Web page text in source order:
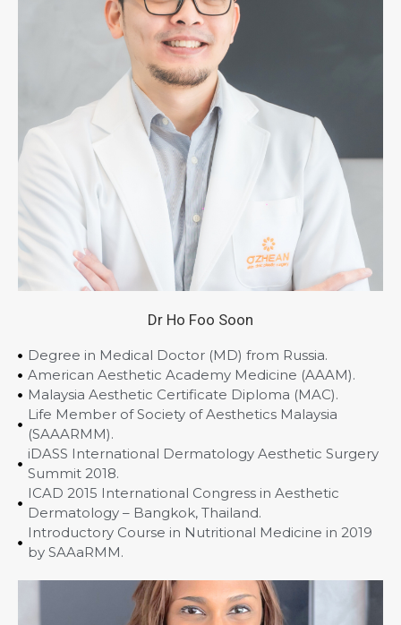
Dr Ho Foo Soon
Degree in Medical Doctor (MD) from Russia.
American Aesthetic Academy Medicine (AAAM).
Malaysia Aesthetic Certificate Diploma (MAC).
Life Member of Society of Aesthetics Malaysia
(SAAARMM).
iDASS International Dermatology Aesthetic Surgery
Summit 2018.
ICAD 2015 International Congress in Aesthetic
Dermatology – Bangkok, Thailand.
Introductory Course in Nutritional Medicine in 2019
by SAAaRMM.